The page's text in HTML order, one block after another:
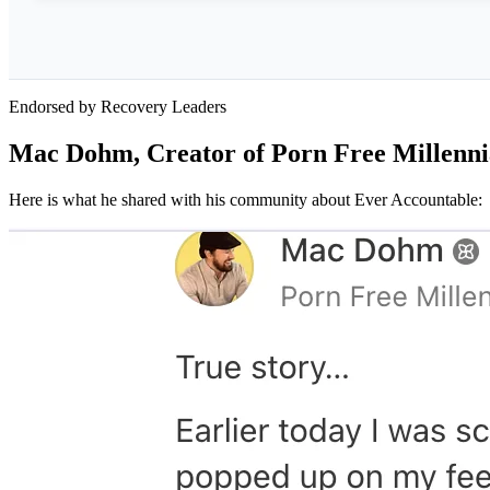
Endorsed by Recovery Leaders
Mac Dohm, Creator of Porn Free
Here is what he shared with his community about Ever Accountable: